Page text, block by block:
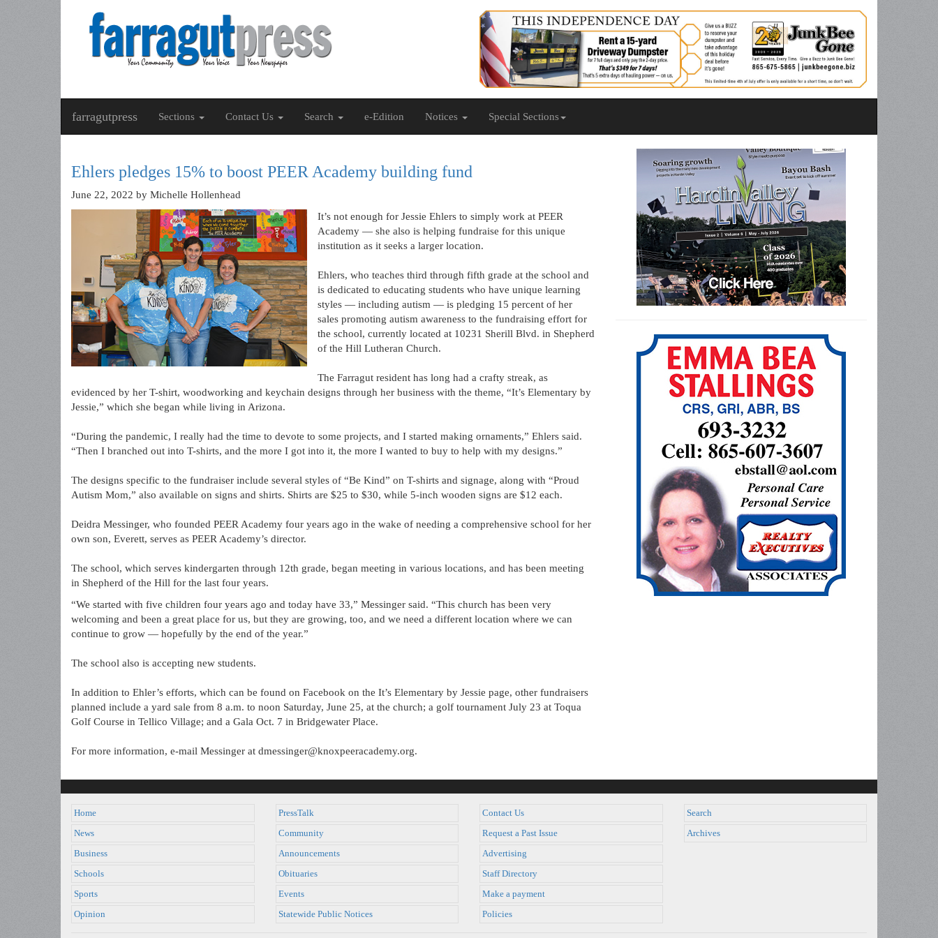
farragutpress Sections Contact Us Search e-Edition Notices Special Sections
Ehlers pledges 15% to boost PEER Academy building fund
June 22, 2022 by Michelle Hollenhead
It’s not enough for Jessie Ehlers to simply work at PEER
Academy — she also is helping fundraise for this unique
institution as it seeks a larger location.
Ehlers, who teaches third through fifth grade at the school and
is dedicated to educating students who have unique learning
styles — including autism — is pledging 15 percent of her
sales promoting autism awareness to the fundraising effort for
the school, currently located at 10231 Sherill Blvd. in Shepherd
of the Hill Lutheran Church.
The Farragut resident has long had a crafty streak, as
evidenced by her T-shirt, woodworking and keychain designs through her business with the theme, “It’s Elementary by
Jessie,” which she began while living in Arizona.
“During the pandemic, I really had the time to devote to some projects, and I started making ornaments,” Ehlers said.
“Then I branched out into T-shirts, and the more I got into it, the more I wanted to buy to help with my designs.”
The designs specific to the fundraiser include several styles of “Be Kind” on T-shirts and signage, along with “Proud
Autism Mom,” also available on signs and shirts. Shirts are $25 to $30, while 5-inch wooden signs are $12 each.
Deidra Messinger, who founded PEER Academy four years ago in the wake of needing a comprehensive school for her
own son, Everett, serves as PEER Academy’s director.
The school, which serves kindergarten through 12th grade, began meeting in various locations, and has been meeting
in Shepherd of the Hill for the last four years.
“We started with five children four years ago and today have 33,” Messinger said. “This church has been very
welcoming and been a great place for us, but they are growing, too, and we need a different location where we can
continue to grow — hopefully by the end of the year.”
The school also is accepting new students.
In addition to Ehler’s efforts, which can be found on Facebook on the It’s Elementary by Jessie page, other fundraisers
planned include a yard sale from 8 a.m. to noon Saturday, June 25, at the church; a golf tournament July 23 at Toqua
Golf Course in Tellico Village; and a Gala Oct. 7 in Bridgewater Place.
For more information, e-mail Messinger at dmessinger@knoxpeeracademy.org.
Home
News
Business
Schools
Sports
Opinion
PressTalk
Community
Announcements
Obituaries
Events
Statewide Public Notices
Contact Us
Request a Past Issue
Advertising
Staff Directory
Make a payment
Policies
Search
Archives